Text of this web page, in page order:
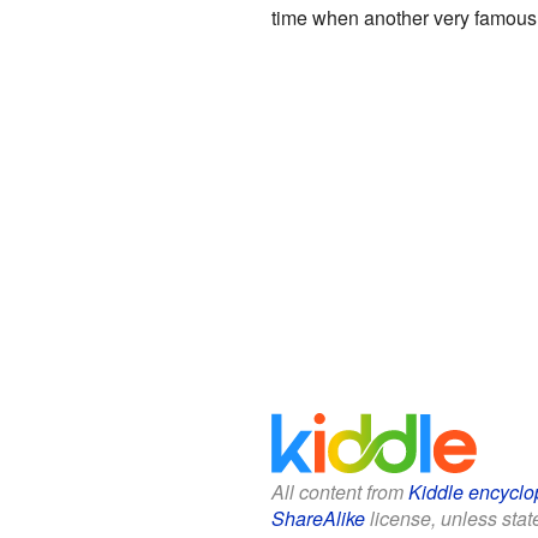
time when another very
All content fromKiddle
ShareAlikelicense, unless